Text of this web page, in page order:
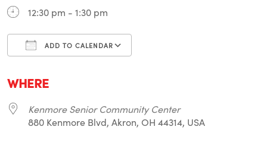
12:30 pm - 1:30 pm
ADD TO CALENDAR
WHERE
Kenmore Senior Community Center
880 Kenmore Blvd, Akron, OH 44314, USA